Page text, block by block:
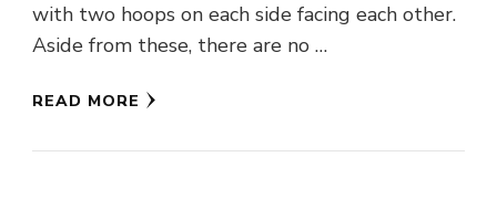
with two hoops on each side facing each other.
Aside from these, there are no …
READ MORE